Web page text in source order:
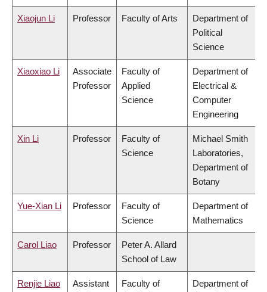
Xiaojun Li Professor Faculty of Arts
Department of
Political
Science
Xiaoxiao Li
Associate
Professor
Faculty of
Applied
Science
Department of
Electrical &
Computer
Engineering
Xin Li Professor
Faculty of
Science
Michael Smith
Laboratories,
Department of
Botany
Yue-Xian Li Professor
Faculty of
Science
Department of
Mathematics
Carol Liao Professor
Peter A. Allard
School of Law
Renjie Liao
Assistant
Faculty of
Department of